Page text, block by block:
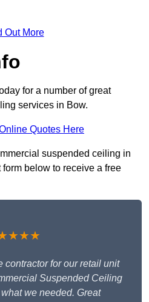
Out More
for a number of great
services in Bow.
Quotes Here
suspended ceiling in
below to receive a free
contractor for our retail unit
Suspended Ceiling
we needed. Great